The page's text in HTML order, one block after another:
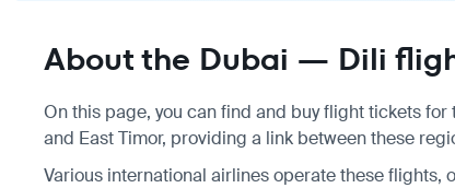
About the Dubai — Dili
On this page, you can find and buy flight tickets for
and East Timor, providing a link between these
Various international airlines operate these flights,